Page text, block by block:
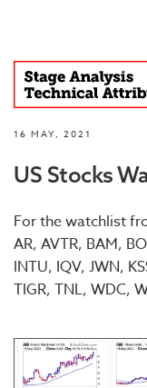
16 MAY, 2021
US Stocks
For the watchlist
AR, AVTR, BAM,
INTU, IQV, JWN,
TIGR, TNL, WDC,